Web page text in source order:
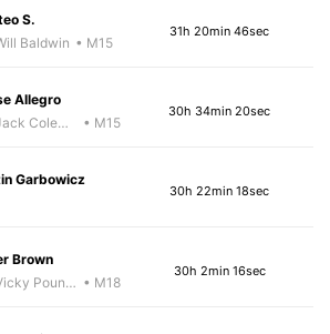
S.
Baldwin • M15
31h 20min 46sec
Allegro
Jack Coleman
• M15
30h 34min 20sec
Garbowicz
30h 22min 18sec
Brown
Vicky Pounds • M18
30h 2min 16sec